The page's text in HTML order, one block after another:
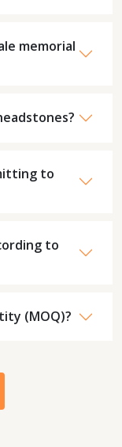
memorial
to
to
(MOQ)?